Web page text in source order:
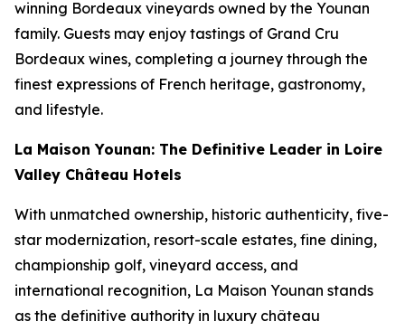
winning Bordeaux vineyards owned by the Younan
family. Guests may enjoy tastings of Grand Cru
Bordeaux wines, completing a journey through the
finest expressions of French heritage, gastronomy,
and lifestyle.
La Maison Younan: The Definitive Leader in Loire
Valley Château Hotels
With unmatched ownership, historic authenticity, five-
star modernization, resort-scale estates, fine dining,
championship golf, vineyard access, and
international recognition, La Maison Younan stands
as the definitive authority in luxury château